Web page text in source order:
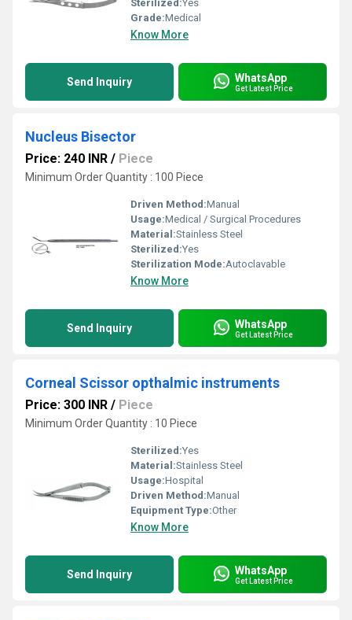
Sterilized:Yes
Grade:Medical
Know More
Send Inquiry WhatsApp
Get Latest Price
Nucleus Bisector
Price: 240 INR / Piece
Minimum Order Quantity : 100 Piece
Driven Method:Manual
Usage:Medical / Surgical Procedures
Material:Stainless Steel
Sterilized:Yes
Sterilization Mode:Autoclavable
Know More
Send Inquiry WhatsApp
Get Latest Price
Corneal Scissor opthalmic instruments
Price: 300 INR / Piece
Minimum Order Quantity : 10 Piece
Sterilized:Yes
Material:Stainless Steel
Usage:Hospital
Driven Method:Manual
Equipment Type:Other
Know More
Send Inquiry WhatsApp
Get Latest Price